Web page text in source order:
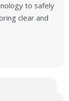
to safely
clear and